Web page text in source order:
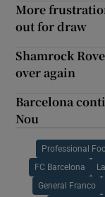
More
out for draw
Shamrock
over again
Barcelona
Nou
Professional
FC Barcelona
General Franco